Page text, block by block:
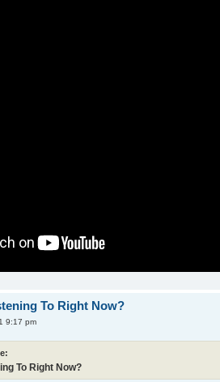
To Right Now?
9:17 pm
To Right Now?